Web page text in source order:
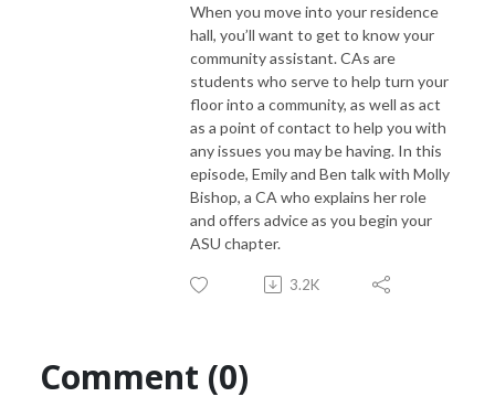
When you move into your residence
hall, you’ll want to get to know your
community assistant. CAs are
students who serve to help turn your
floor into a community, as well as act
as a point of contact to help you with
any issues you may be having. In this
episode, Emily and Ben talk with Molly
Bishop, a CA who explains her role
and offers advice as you begin your
ASU chapter.
3.2K
Comment (0)